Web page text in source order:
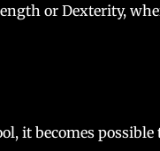
or Dexterity,
it becomes